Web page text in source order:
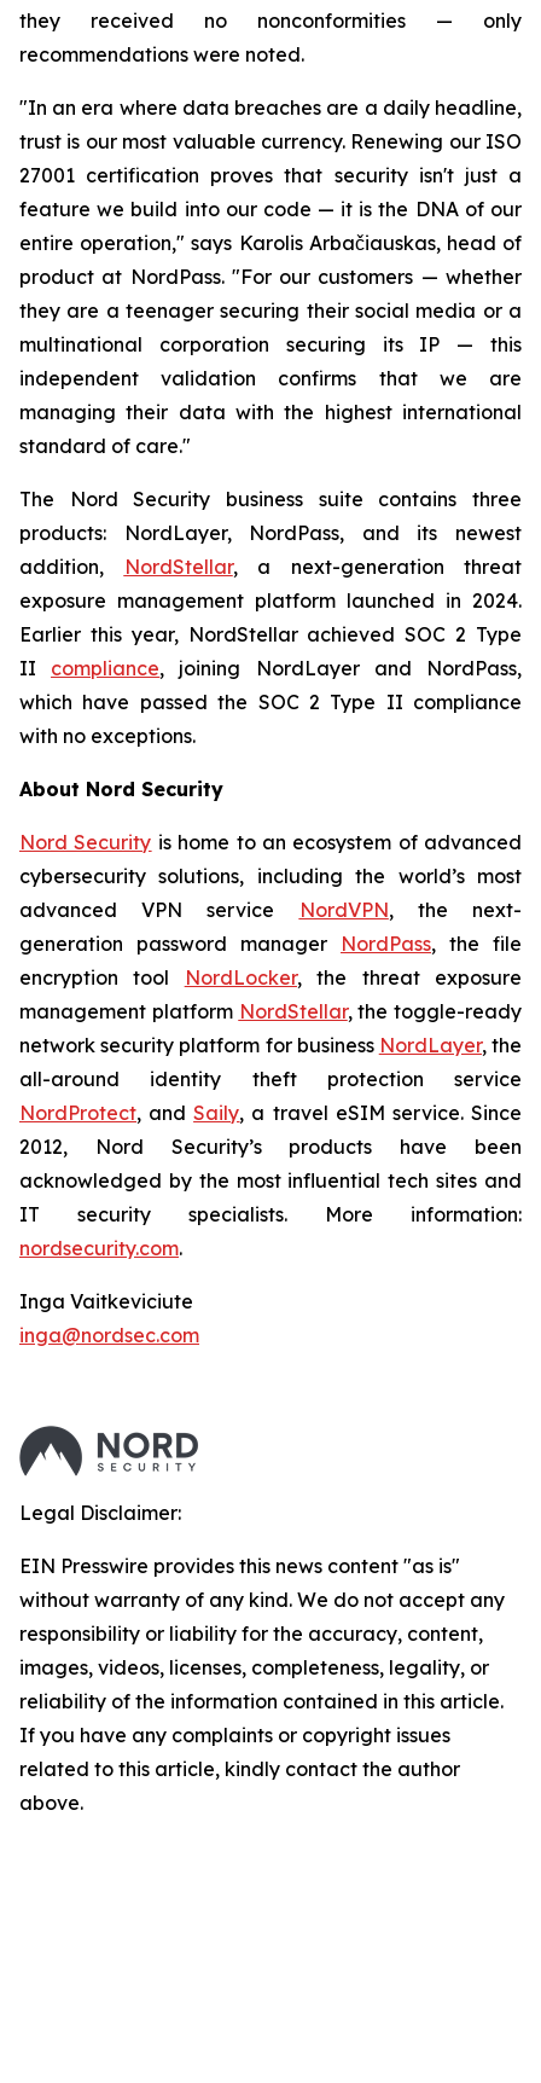
they received no nonconformities — only
recommendations were noted.
"In an era where data breaches are a daily headline,
trust is our most valuable currency. Renewing our ISO
27001 certification proves that security isn't just a
feature we build into our code — it is the DNA of our
entire operation," says Karolis Arbačiauskas, head of
product at NordPass. "For our customers — whether
they are a teenager securing their social media or a
multinational corporation securing its IP — this
independent validation confirms that we are
managing their data with the highest international
standard of care."
The Nord Security business suite contains three
products: NordLayer, NordPass, and its newest
addition,
NordStellar, a next-generation threat
exposure management platform launched in 2024.
Earlier this year, NordStellar achieved SOC 2 Type
II compliance, joining NordLayer and NordPass,
which have passed the SOC 2 Type II compliance
with no exceptions.
About Nord Security
Nord Security is home to an ecosystem of advanced
cybersecurity solutions, including the world’s most
advanced VPN service
NordVPN, the next-
generation password manager NordPass, the file
encryption tool
NordLocker, the threat exposure
management platform NordStellar, the toggle-ready
network security platform for business NordLayer, the
all-around identity theft protection service
NordProtect, andSaily, a travel eSIM service. Since
2012, Nord Security’s products have been
acknowledged by the most influential tech sites and
IT security specialists. More information:
nordsecurity.com.
Inga Vaitkeviciute
inga@nordsec.com
Legal Disclaimer:
EIN Presswire provides this news content "as is"
without warranty of any kind. We do not accept any
responsibility or liability for the accuracy, content,
images, videos, licenses, completeness, legality, or
reliability of the information contained in this article.
If you have any complaints or copyright issues
related to this article, kindly contact the author
above.